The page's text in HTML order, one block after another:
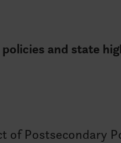
and state
of Postsecondary